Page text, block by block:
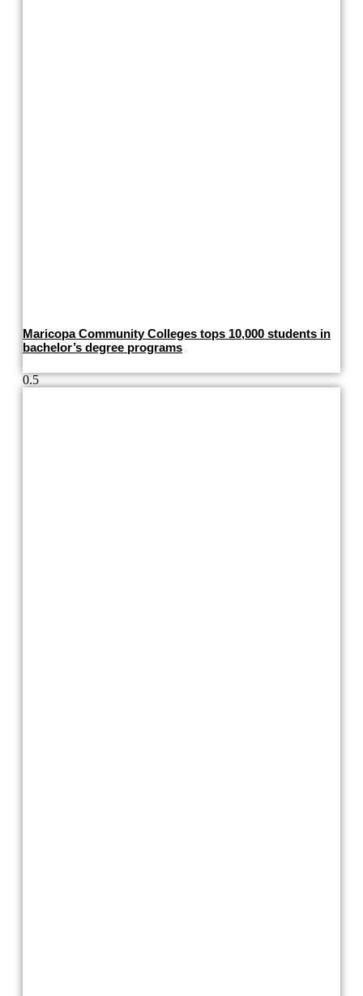
Maricopa Community Colleges tops 10,000 students in
bachelor’s degree programs